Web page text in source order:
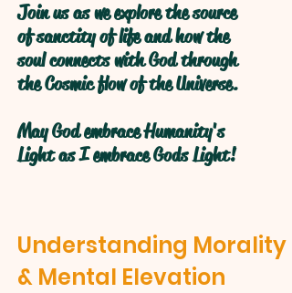
Join us as we explore the source
of sanctity of life and how the
soul connects with God through
the Cosmic flow of the Universe.
May God embrace Humanity's
Light as I embrace Gods Light!
Understanding Morality
& Mental Elevation